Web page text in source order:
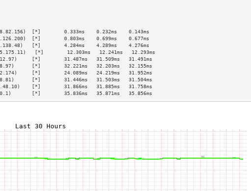
>
>
>
>
[*]        0.333ms    0.232ms    0.143ms
[*]        0.803ms    0.699ms    0.677ms
[*]        4.284ms    4.289ms    4.276ms
[*]        12.303ms   12.241ms   12.293ms
[*]        31.487ms   31.509ms   31.491ms
[*]        32.221ms   32.203ms   32.155ms
[*]        24.089ms   24.219ms   31.952ms
[*]        31.446ms   31.503ms   31.504ms
[*]        31.866ms   31.885ms   31.758ms
[*]        35.836ms   35.871ms   35.856ms